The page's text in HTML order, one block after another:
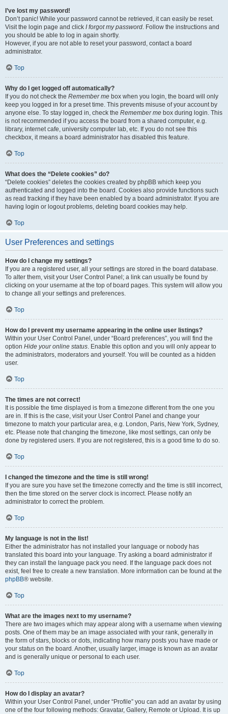
I’ve lost my password!
Don’t panic! While your password cannot be retrieved, it can easily be reset.
Visit the login page and click I forgot my password. Follow the instructions and
you should be able to log in again shortly.
However, if you are not able to reset your password, contact a board
administrator.
Top
Why do I get logged off automatically?
If you do not check the Remember me box when you login, the board will only
keep you logged in for a preset time. This prevents misuse of your account by
anyone else. To stay logged in, check the Remember me box during login. This
is not recommended if you access the board from a shared computer, e.g.
library, internet cafe, university computer lab, etc. If you do not see this
checkbox, it means a board administrator has disabled this feature.
Top
What does the “Delete cookies” do?
“Delete cookies” deletes the cookies created by phpBB which keep you
authenticated and logged into the board. Cookies also provide functions such
as read tracking if they have been enabled by a board administrator. If you are
having login or logout problems, deleting board cookies may help.
Top
User Preferences and settings
How do I change my settings?
If you are a registered user, all your settings are stored in the board database.
To alter them, visit your User Control Panel; a link can usually be found by
clicking on your username at the top of board pages. This system will allow you
to change all your settings and preferences.
Top
How do I prevent my username appearing in the online user listings?
Within your User Control Panel, under “Board preferences”, you will find the
option Hide your online status. Enable this option and you will only appear to
the administrators, moderators and yourself. You will be counted as a hidden
user.
Top
The times are not correct!
It is possible the time displayed is from a timezone different from the one you
are in. If this is the case, visit your User Control Panel and change your
timezone to match your particular area, e.g. London, Paris, New York, Sydney,
etc. Please note that changing the timezone, like most settings, can only be
done by registered users. If you are not registered, this is a good time to do so.
Top
I changed the timezone and the time is still wrong!
If you are sure you have set the timezone correctly and the time is still incorrect,
then the time stored on the server clock is incorrect. Please notify an
administrator to correct the problem.
Top
My language is not in the list!
Either the administrator has not installed your language or nobody has
translated this board into your language. Try asking a board administrator if
they can install the language pack you need. If the language pack does not
exist, feel free to create a new translation. More information can be found at the
phpBB® website.
Top
What are the images next to my username?
There are two images which may appear along with a username when viewing
posts. One of them may be an image associated with your rank, generally in
the form of stars, blocks or dots, indicating how many posts you have made or
your status on the board. Another, usually larger, image is known as an avatar
and is generally unique or personal to each user.
Top
How do I display an avatar?
Within your User Control Panel, under “Profile” you can add an avatar by using
one of the four following methods: Gravatar, Gallery, Remote or Upload. It is up